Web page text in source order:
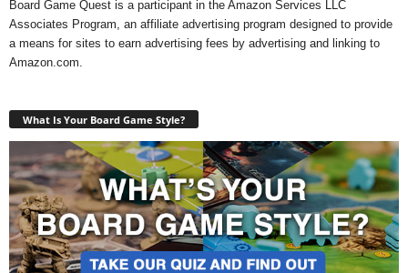
Board Game Quest is a participant in the Amazon Services LLC
Associates Program, an affiliate advertising program designed to provide
a means for sites to earn advertising fees by advertising and linking to
Amazon.com.
What Is Your Board Game Style?